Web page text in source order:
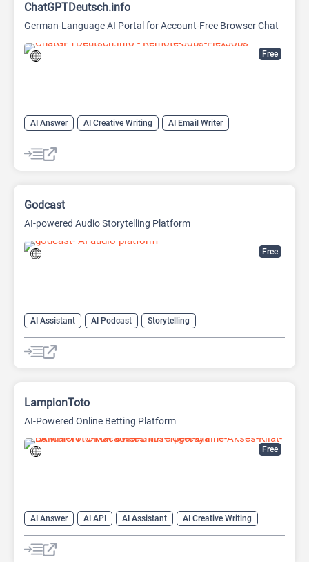
Free
ChatGPTDeutsch.info
German-Language AI Portal for Account-Free Browser Chat
AI Answer AI Creative Writing
AI Email Writer
AI Text Generator
AI Writing Assistants Chat
Chatbot
Large Language Models (LLMs)
Free
Godcast
AI-powered Audio Storytelling Platform
AI Assistant AI Podcast Storytelling
Free
LampionToto
AI-Powered Online Betting Platform
AI Answer AI API AI Assistant
AI Creative Writing
AI Text Generator
AI Translate
AI Writing Assistants
Chat